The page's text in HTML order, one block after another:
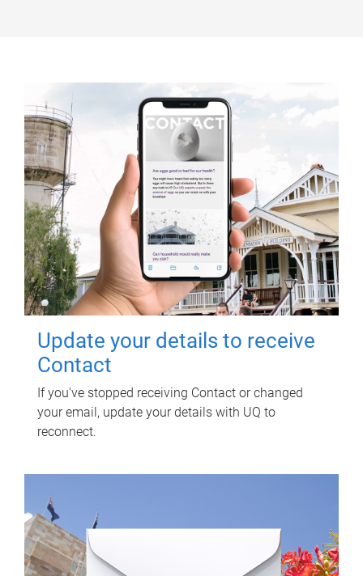
Update your details to receive
Contact
If you've stopped receiving Contact or changed
your email, update your details with UQ to
reconnect.